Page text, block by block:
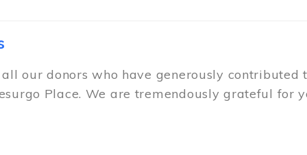
our donors who have generously contributed
Place. We are tremendously grateful for